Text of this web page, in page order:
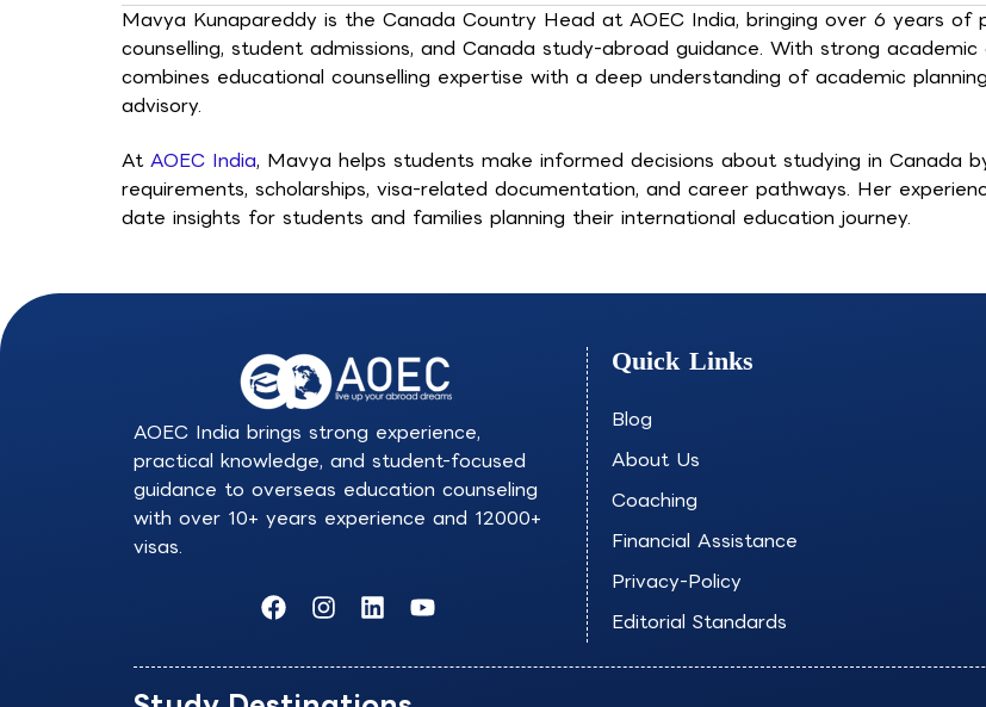
Mavya Kunapareddy is the Canada Country Head at AOEC India, bringing over 6 years of
counselling, student admissions, and Canada study-abroad guidance. With strong
combines educational counselling expertise with a deep understanding of academic
advisory.
At AOEC India, Mavya helps students make informed decisions about studying in Canada
requirements, scholarships, visa-related documentation, and career pathways. Her
date insights for students and families planning their international education journey.
AOEC India brings strong experience,
practical knowledge, and student-focused
guidance to overseas education counseling
with over 10+ years experience and 12000+
visas.
F
a
e
b
I
n
t
a
L
i
k
e
Y
o
t
Quick Links
Blog
About Us
Coaching
Financial Assistance
Privacy-Policy
Editorial Standards